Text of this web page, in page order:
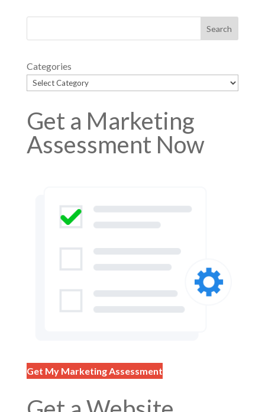
Categories
Get a Marketing
Assessment Now
Get My Marketing Assessment